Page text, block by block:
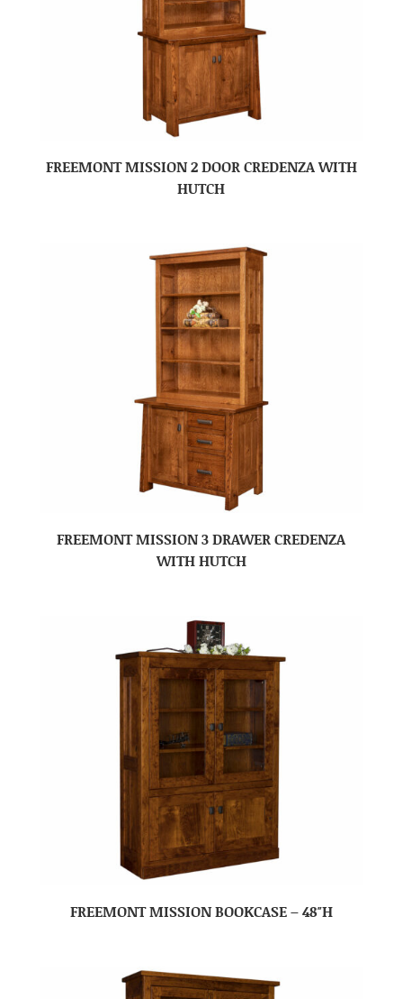
FREEMONT MISSION 2 DOOR CREDENZA WITH
HUTCH
FREEMONT MISSION 3 DRAWER CREDENZA
WITH HUTCH
FREEMONT MISSION BOOKCASE – 48″H